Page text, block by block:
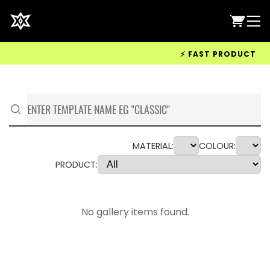
⚡ FAST PRODUCTION
MATERIAL:
COLOUR:
PRODUCT:
No gallery items found.